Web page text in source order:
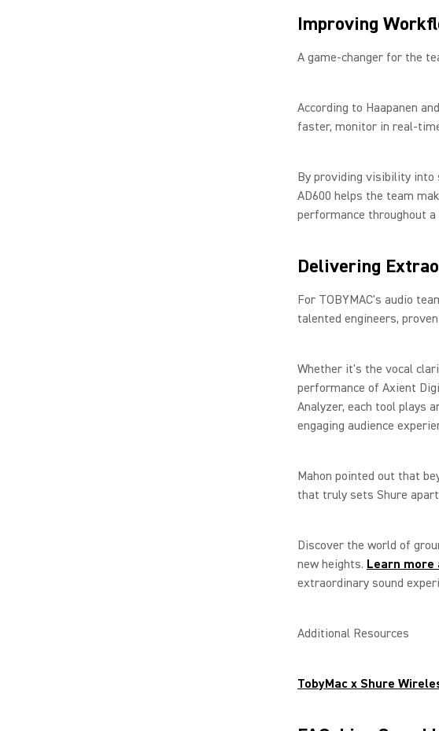
Improving
A game-changer for the
According to Haapanen
faster, monitor in real-
By providing visibility
AD600 helps the team
performance throughout a
Delivering
For TOBYMAC's audio
talented engineers,
Whether it's the vocal
performance of Axient
Analyzer, each tool plays
engaging audience
Mahon pointed out that
that truly sets Shure
Discover the world of
new heights. Learn more
extraordinary sound
Additional Resources
TobyMac x Shure